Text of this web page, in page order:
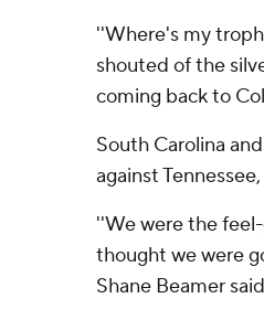
''Where's my
shouted of the
coming back to
South Carolina
against
''We were the
thought we were
Shane Beamer